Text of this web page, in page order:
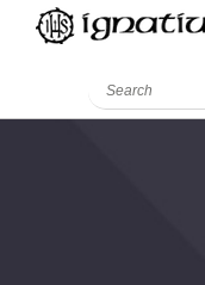
Search